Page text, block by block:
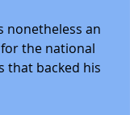
nonetheless an
the national
that backed his